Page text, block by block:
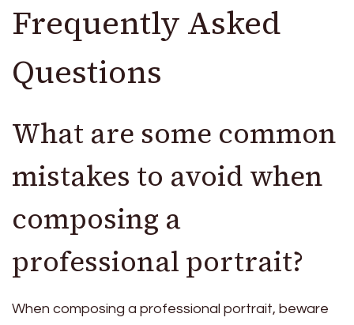
Frequently Asked
Questions
What are some common
mistakes to avoid when
composing a
professional portrait?
When composing a professional portrait, beware